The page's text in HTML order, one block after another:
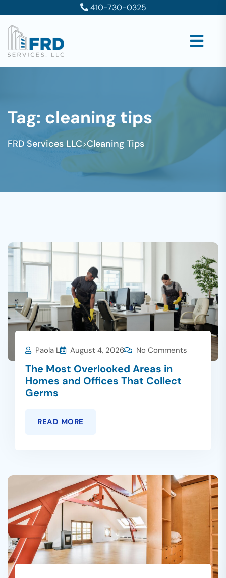
410-730-0325
Tag: cleaning tips
FRD Services LLC>Cleaning Tips
Paola L August 4, 2026 No Comments
The Most Overlooked Areas in
Homes and Offices That Collect
Germs
READ MORE